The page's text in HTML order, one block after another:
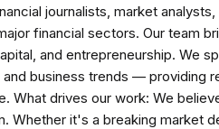
journalists, market
financial sectors. Our team
and entrepreneurship. We
business trends — providing
What drives our work: We
Whether it's a breaking market